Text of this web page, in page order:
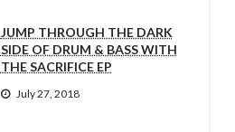
JUMP THROUGH THE DARK
SIDE OF DRUM & BASS WITH
THE SACRIFICE EP
July 27, 2018